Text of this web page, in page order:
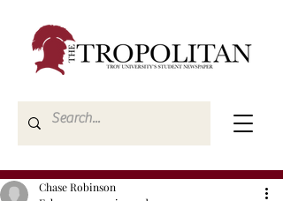
Chase Robinson